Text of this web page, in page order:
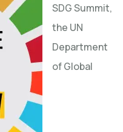
SDG Summit,
the UN
Department
of Global